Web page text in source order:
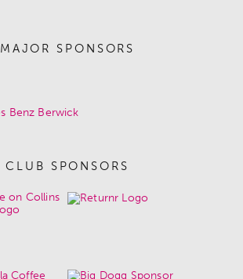
MAJOR SPONSORS
CLUB SPONSORS